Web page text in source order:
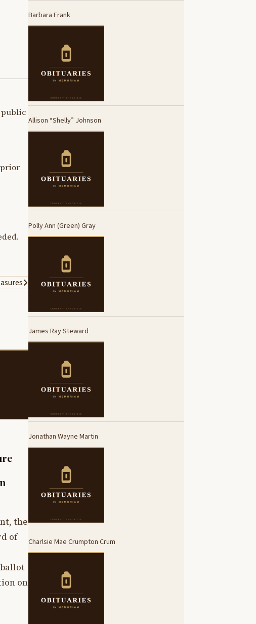
public
the
of
on
Barbara Frank
Allison “Shelly” Johnson
Polly Ann (Green) Gray
James Ray Steward
Jonathan Wayne Martin
Charlsie Mae Crumpton Crum